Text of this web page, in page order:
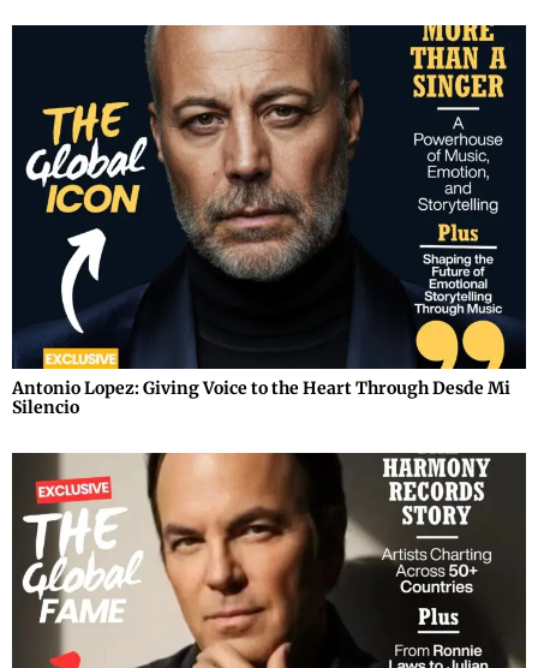
Antonio Lopez: Giving Voice to the Heart Through Desde Mi
Silencio